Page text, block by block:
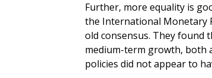
Further, more equality is
the International Monetary
old consensus. They found
medium-term growth, both
policies did not appear to